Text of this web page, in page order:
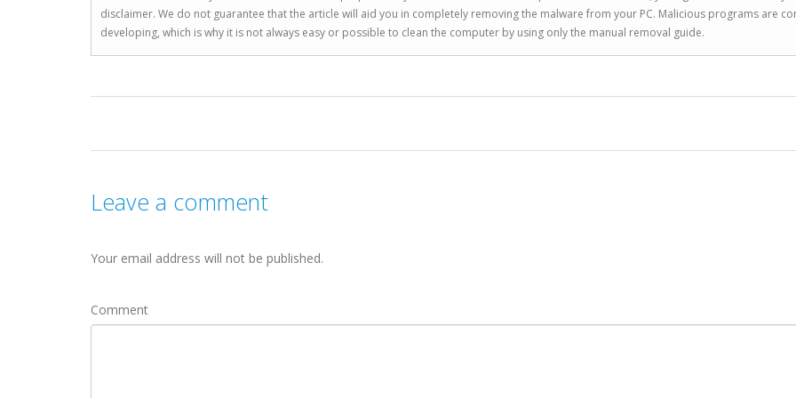
disclaimer. We do not guarantee that the article will aid you in completely removing the malware from your PC. Malicious programs are
developing, which is why it is not always easy or possible to clean the computer by using only the manual removal guide.
Leave a comment
Your email address will not be published.
Comment